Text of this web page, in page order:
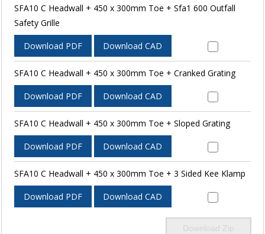
SFA10 C Headwall + 450 x 300mm Toe + Sfa1 600 Outfall
Safety Grille
Download PDF Download CAD
SFA10 C Headwall + 450 x 300mm Toe + Cranked Grating
Download PDF Download CAD
SFA10 C Headwall + 450 x 300mm Toe + Sloped Grating
Download PDF Download CAD
SFA10 C Headwall + 450 x 300mm Toe + 3 Sided Kee Klamp
Download PDF Download CAD
Download Zip